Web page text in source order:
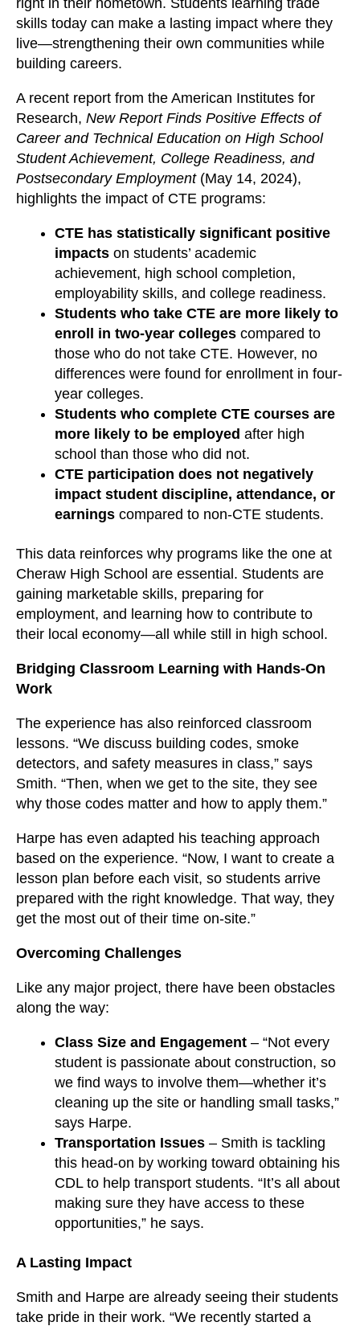
right in their hometown. Students learning trade
skills today can make a lasting impact where they
live—strengthening their own communities while
building careers.
A recent report from the American Institutes for
Research, New Report Finds Positive Effects of
Career and Technical Education on High School
Student Achievement, College Readiness, and
Postsecondary Employment(May 14, 2024),
highlights the impact of CTE programs:
CTE has statistically significant positive
impacts on students’ academic
achievement, high school completion,
employability skills, and college readiness.
Students who take CTE are more likely to
enroll in two-year colleges compared to
those who do not take CTE. However, no
differences were found for enrollment in four-
year colleges.
Students who complete CTE courses are
more likely to be employed after high
school than those who did not.
CTE participation does not negatively
impact student discipline, attendance, or
earnings compared to non-CTE students.
This data reinforces why programs like the one at
Cheraw High School are essential. Students are
gaining marketable skills, preparing for
employment, and learning how to contribute to
their local economy—all while still in high school.
Bridging Classroom Learning with Hands-On
Work
The experience has also reinforced classroom
lessons. “We discuss building codes, smoke
detectors, and safety measures in class,” says
Smith. “Then, when we get to the site, they see
why those codes matter and how to apply them.”
Harpe has even adapted his teaching approach
based on the experience. “Now, I want to create a
lesson plan before each visit, so students arrive
prepared with the right knowledge. That way, they
get the most out of their time on-site.”
Overcoming Challenges
Like any major project, there have been obstacles
along the way:
Class Size and Engagement – “Not every
student is passionate about construction, so
we find ways to involve them—whether it’s
cleaning up the site or handling small tasks,”
says Harpe.
Transportation Issues – Smith is tackling
this head-on by working toward obtaining his
CDL to help transport students. “It’s all about
making sure they have access to these
opportunities,” he says.
A Lasting Impact
Smith and Harpe are already seeing their students
take pride in their work. “We recently started a